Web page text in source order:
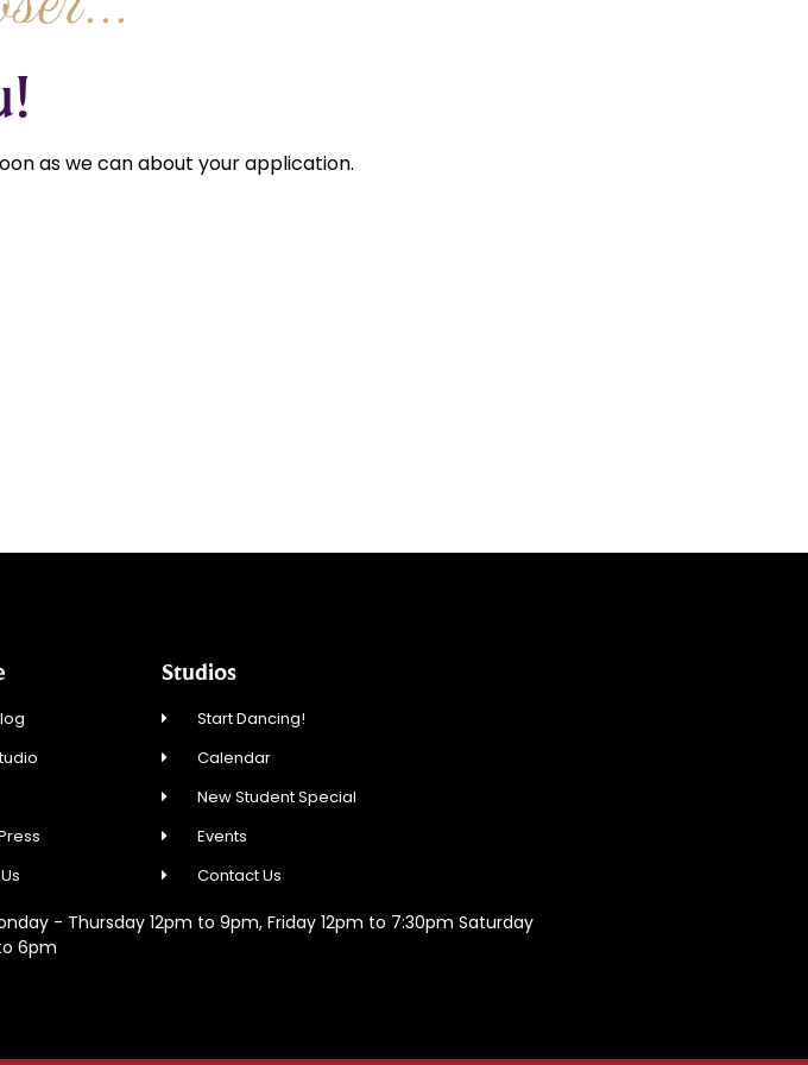
as we can about your application.
Studios
Start Dancing!
Calendar
New Student Special
Events
Contact Us
- Thursday 12pm to 9pm, Friday 12pm to 7:30pm Saturday
6pm